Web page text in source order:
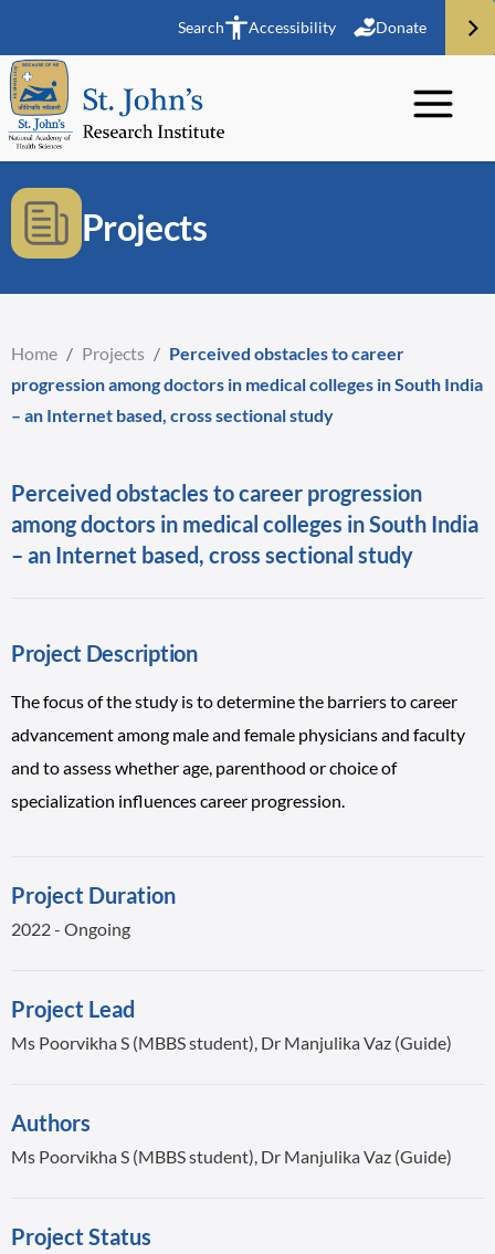
Search Accessibility Donate
Projects
Home / Projects / Perceived obstacles to career
progression among doctors in medical colleges in South India
– an Internet based, cross sectional study
Perceived obstacles to career progression
among doctors in medical colleges in South India
– an Internet based, cross sectional study
Project Description
The focus of the study is to determine the barriers to career
advancement among male and female physicians and faculty
and to assess whether age, parenthood or choice of
specialization influences career progression.
Project Duration
2022 - Ongoing
Project Lead
Ms Poorvikha S (MBBS student), Dr Manjulika Vaz (Guide)
Authors
Ms Poorvikha S (MBBS student), Dr Manjulika Vaz (Guide)
Project Status